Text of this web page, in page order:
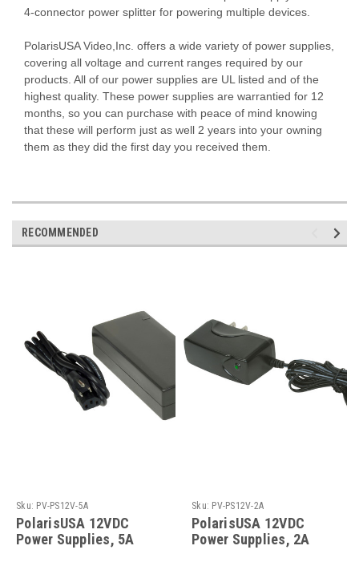
4-connector power splitter for powering multiple devices.
PolarisUSA Video,Inc. offers a wide variety of power supplies,
covering all voltage and current ranges required by our
products. All of our power supplies are UL listed and of the
highest quality. These power supplies are warrantied for 12
months, so you can purchase with peace of mind knowing
that these will perform just as well 2 years into your owning
them as they did the first day you received them.
RECOMMENDED
Sku: PV-PS12V-5A
PolarisUSA 12VDC
Power Supplies, 5A
Sku: PV-PS12V-2A
PolarisUSA 12VDC
Power Supplies, 2A